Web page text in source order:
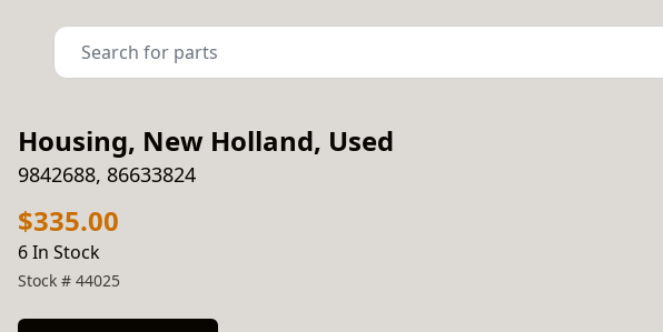
Housing, New Holland, Used
9842688, 86633824
$335.00
6 In Stock
Stock # 44025